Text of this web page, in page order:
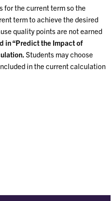
for the current term so the
term to achieve the desired
quality points are not earned
in “Predict the Impact of
Students may choose
in the current calculation